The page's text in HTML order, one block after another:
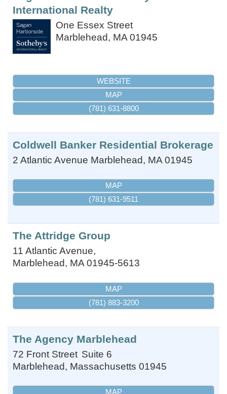
International Realty
One Essex Street
Marblehead, MA 01945
WEBSITE
MAP
(781) 631-8800
Coldwell Banker Residential Brokerage
2 Atlantic Avenue Marblehead, MA 01945
MAP
(781) 631-9511
The Attridge Group
11 Atlantic Avenue,
Marblehead, MA 01945-5613
MAP
(781) 883-3200
The Agency Marblehead
72 Front Street Suite 6
Marblehead, Massachusetts 01945
MAP